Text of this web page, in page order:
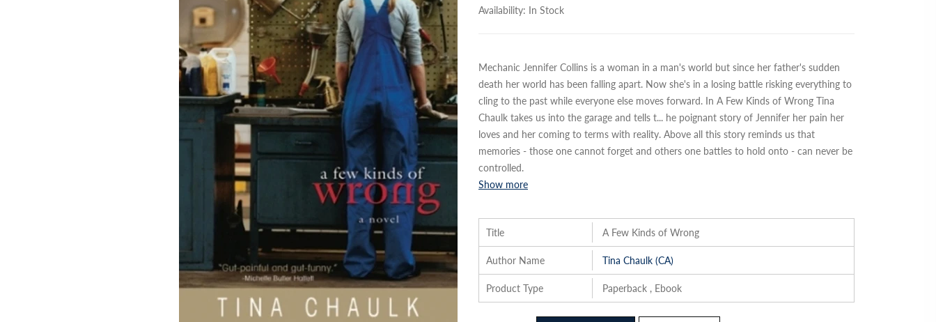
Availability: In Stock
Mechanic Jennifer Collins is a woman in a man's world but since her father's sudden
death her world has been falling apart. Now she's in a losing battle risking everything to
cling to the past while everyone else moves forward. In A Few Kinds of Wrong Tina
Chaulk takes us into the garage and tells t... he poignant story of Jennifer her pain her
loves and her coming to terms with reality. Above all this story reminds us that
memories - those one cannot forget and others one battles to hold onto - can never be
controlled.
Show more
Title A Few Kinds of Wrong
Author Name Tina Chaulk (CA)
Product Type Paperback , Ebook